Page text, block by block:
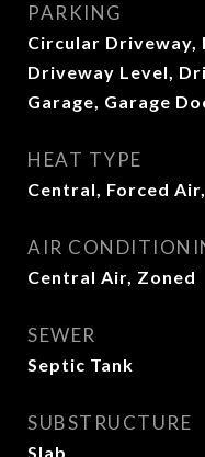
PARKING
Circular Driveway,
Driveway Level,
Garage, Garage
HEAT TYPE
Central, Forced
AIR
Central Air, Zoned
SEWER
Septic Tank
SUBSTRUCTURE
Slab